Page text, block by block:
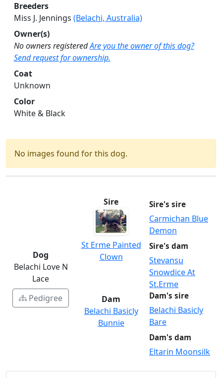
Breeders
Miss J. Jennings (Belachi, Australia)
Owner(s)
No owners registeredAre you the owner of this dog?
Send request for ownership.
Coat
Unknown
Color
White & Black
No images found for this dog.
Dog
Belachi Love N
Lace
Pedigree
Sire
St Erme Painted
Clown
Sire's sire
Carmichan Blue
Demon
Sire's dam
Stevansu
Snowdice At
St.Erme
Dam
Belachi Basicly
Bunnie
Dam's sire
Belachi Basicly
Bare
Dam's dam
Eltarin Moonsilk